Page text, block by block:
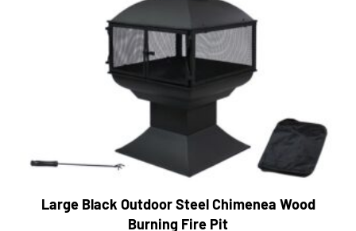
Large Black Outdoor Steel Chimenea Wood
Burning Fire Pit